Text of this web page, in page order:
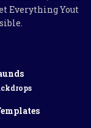
Everything Yout